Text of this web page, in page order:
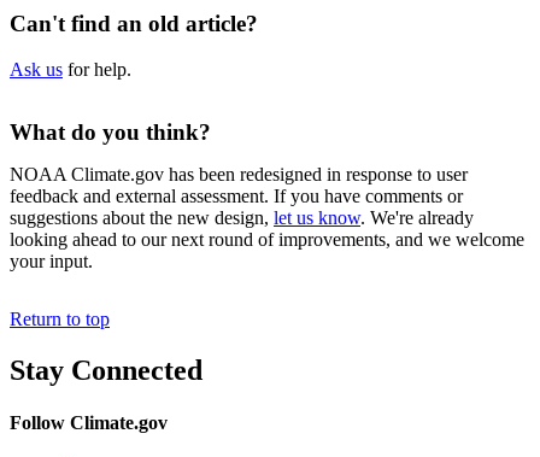
Can't find an old article?
Ask us for help.
What do you think?
NOAA Climate.gov has been redesigned in response to user
feedback and external assessment. If you have comments or
suggestions about the new design, let us know. We're already
looking ahead to our next round of improvements, and we welcome
your input.
Return to top
Stay Connected
Follow Climate.gov